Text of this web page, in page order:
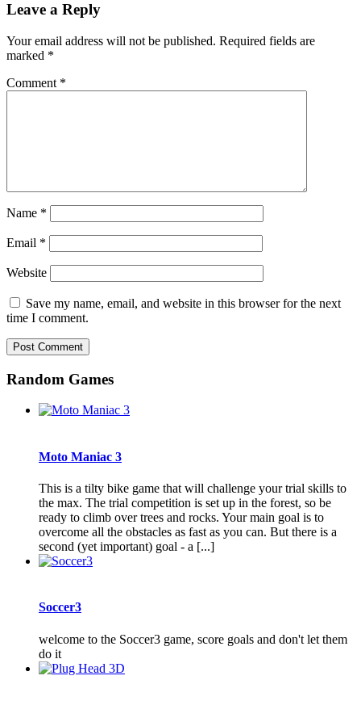
Leave a Reply
Your email address will not be published. Required fields are
marked *
Comment *
Name *
Email *
Website
Save my name, email, and website in this browser for the next
time I comment.
Random Games
Moto Maniac 3
This is a tilty bike game that will challenge your trial skills to
the max. The trial competition is set up in the forest, so be
ready to climb over trees and rocks. Your main goal is to
overcome all the obstacles as fast as you can. But there is a
second (yet important) goal - a [...]
Soccer3
welcome to the Soccer3 game, score goals and don't let them
do it